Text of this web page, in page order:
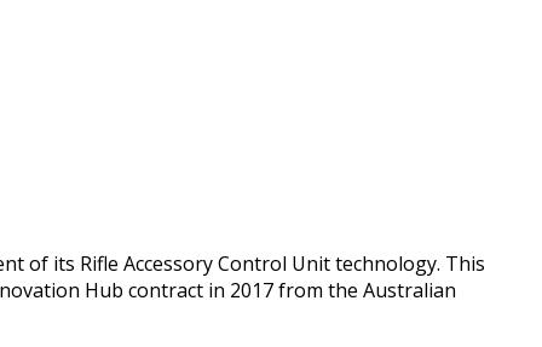
of its Rifle Accessory Control Unit technology. This
Hub contract in 2017 from the Australian